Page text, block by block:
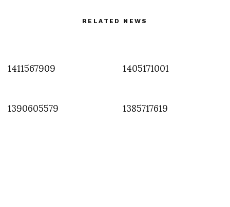
RELATED NEWS
1411567909
1405171001
1390605579
1385717619